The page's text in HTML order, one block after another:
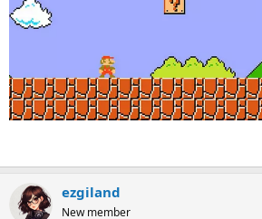
ezgiland
New member